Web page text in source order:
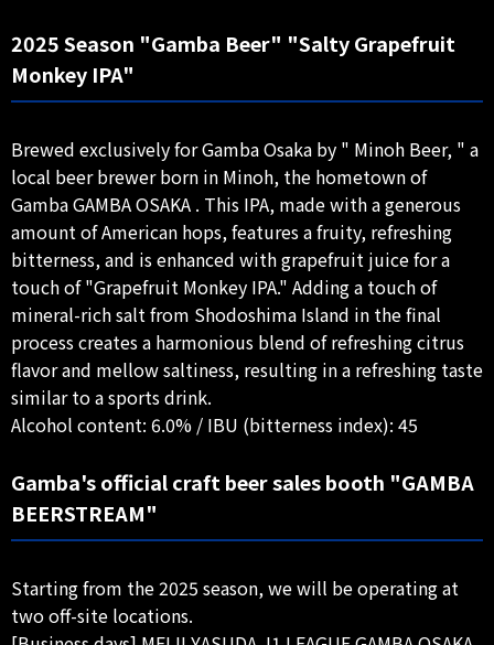
2025 Season "Gamba Beer" "Salty Grapefruit
Monkey IPA"
Brewed exclusively for Gamba Osaka by " Minoh Beer, " a
local beer brewer born in Minoh, the hometown of
Gamba GAMBA OSAKA . This IPA, made with a generous
amount of American hops, features a fruity, refreshing
bitterness, and is enhanced with grapefruit juice for a
touch of "Grapefruit Monkey IPA." Adding a touch of
mineral-rich salt from Shodoshima Island in the final
process creates a harmonious blend of refreshing citrus
flavor and mellow saltiness, resulting in a refreshing taste
similar to a sports drink.
Alcohol content: 6.0% / IBU (bitterness index): 45
Gamba's official craft beer sales booth "GAMBA
BEERSTREAM"
Starting from the 2025 season, we will be operating at
two off-site locations.